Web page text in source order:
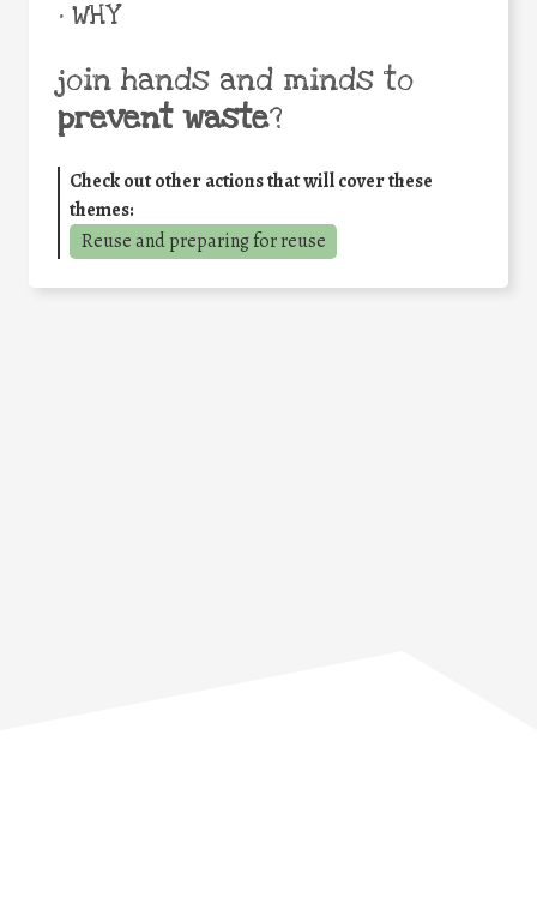
• WHY
join hands and minds to
prevent waste?
Check out other actions that will cover these
themes:
Reuse and preparing for reuse